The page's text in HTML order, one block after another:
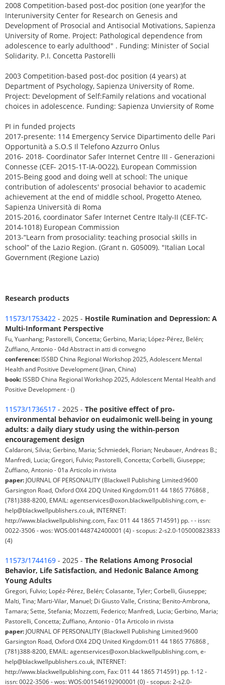
2008 Competition-based post-doc position (one year)for the
Interuniversity Center for Research on Genesis and
Development of Prosocial and Antisocial Motivations, Sapienza
University of Rome. Project: Pathological dependence from
adolescence to early adulthood" . Funding: Minister of Social
Solidarity. P.I. Concetta Pastorelli
2003 Competition-based post-doc position (4 years) at
Department of Psychology, Sapienza University of Rome.
Project: Development of Self:Family relations and vocational
choices in adolescence. Funding: Sapienza Unviersity of Rome
PI in funded projects
2017-presente: 114 Emergency Service Dipartimento delle Pari
Opportunità a S.O.S Il Telefono Azzurro Onlus
2016- 2018- Coordinator Safer Internet Centre III - Generazioni
Connesse (CEF- 2O15-1T-IA-0O22), European Commission
2015-Being good and doing well at school: The unique
contribution of adolescents' prosocial behavior to academic
achievement at the end of middle school, Progetto Ateneo,
Sapienza Università di Roma
2015-2016, coordinator Safer Internet Centre Italy-II (CEF-TC-
2014-1018) European Commission
2013-“Learn from prosociality: teaching prosocial skills in
school” of the Lazio Region. (Grant n. G05009). "Italian Local
Government (Regione Lazio)
Research products
11573/1753422 - 2025 - Hostile Rumination and Depression: A
Multi-Informant Perspective
Fu, Yuanhang; Pastorelli, Concetta; Gerbino, Maria; López-Pérez, Belén;
Zuffiano, Antonio - 04d Abstract in atti di convegno
conference: ISSBD China Regional Workshop 2025, Adolescent Mental
Health and Positive Development (Jinan, China)
book: ISSBD China Regional Workshop 2025, Adolescent Mental Health and
Positive Development - ()
11573/1736517 - 2025 - The positive effect of pro‐
environmental behavior on eudaimonic well‐being in young
adults: a daily diary study using the within‐person
encouragement design
Caldaroni, Silvia; Gerbino, Maria; Schmiedek, Florian; Neubauer, Andreas B.;
Manfredi, Lucia; Gregori, Fulvio; Pastorelli, Concetta; Corbelli, Giuseppe;
Zuffiano, Antonio - 01a Articolo in rivista
paper: JOURNAL OF PERSONALITY (Blackwell Publishing Limited:9600
Garsington Road, Oxford OX4 2DQ United Kingdom:011 44 1865 776868 ,
(781)388-8200, EMAIL: agentservices@oxon.blackwellpublishing.com, e-
help@blackwellpublishers.co.uk, INTERNET:
http://www.blackwellpublishing.com, Fax: 011 44 1865 714591) pp. - - issn:
0022-3506 - wos: WOS:001448742400001 (4) - scopus: 2-s2.0-105000823833
(4)
11573/1744169 - 2025 - The Relations Among Prosocial
Behavior, Life Satisfaction, and Hedonic Balance Among
Young Adults
Gregori, Fulvio; Lopéz-Pérez, Belén; Colasante, Tyler; Corbelli, Giuseppe;
Malti, Tina; Marti-Vilar, Manuel; Di Giusto Valle, Cristina; Benito-Ambrona,
Tamara; Sette, Stefania; Mozzetti, Federico; Manfredi, Lucia; Gerbino, Maria;
Pastorelli, Concetta; Zuffiano, Antonio - 01a Articolo in rivista
paper: JOURNAL OF PERSONALITY (Blackwell Publishing Limited:9600
Garsington Road, Oxford OX4 2DQ United Kingdom:011 44 1865 776868 ,
(781)388-8200, EMAIL: agentservices@oxon.blackwellpublishing.com, e-
help@blackwellpublishers.co.uk, INTERNET:
http://www.blackwellpublishing.com, Fax: 011 44 1865 714591) pp. 1-12 -
issn: 0022-3506 - wos: WOS:001546192900001 (0) - scopus: 2-s2.0-